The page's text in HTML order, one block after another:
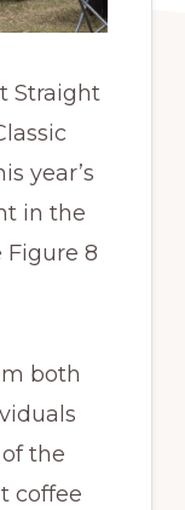
Straight
year’s
in the
Figure 8
both
the
coffee